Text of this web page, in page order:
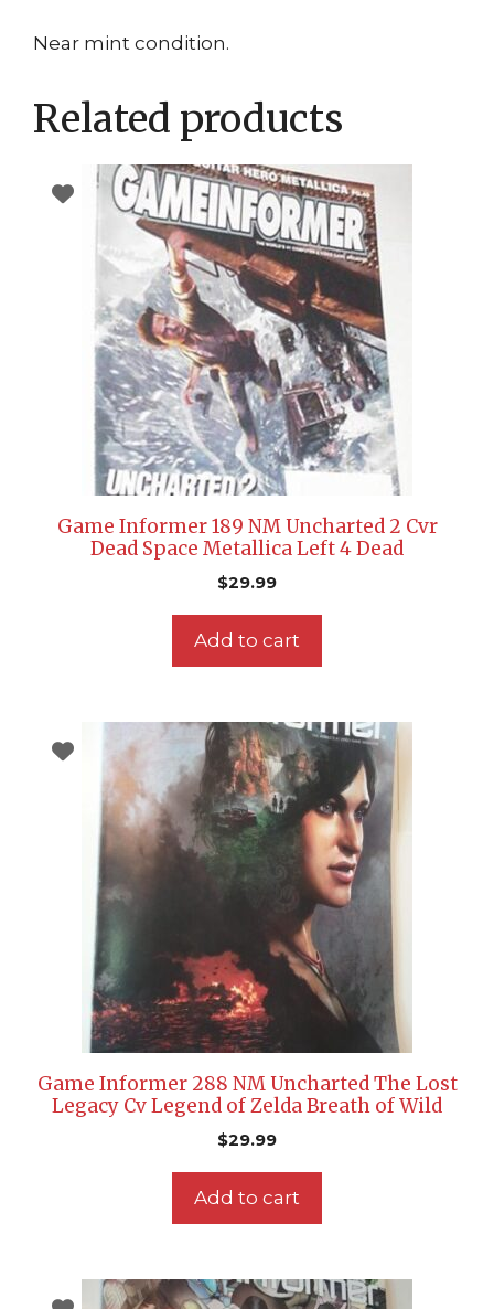
Near mint condition.
Related products
Game Informer 189 NM Uncharted 2 Cvr
Dead Space Metallica Left 4 Dead
$29.99
Add to cart
Game Informer 288 NM Uncharted The Lost
Legacy Cv Legend of Zelda Breath of Wild
$29.99
Add to cart